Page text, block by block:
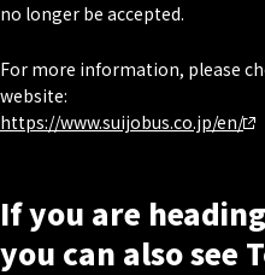
no longer be accepted.
For more information, please
website:
https://www.suijobus.co.jp/en/
If you are
you can also see